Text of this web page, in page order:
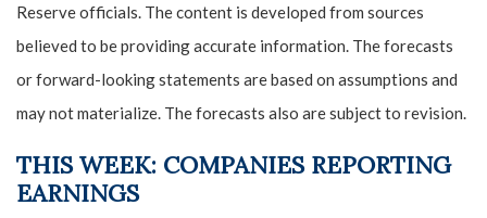
Reserve officials. The content is developed from sources
believed to be providing accurate information. The forecasts
or forward-looking statements are based on assumptions and
may not materialize. The forecasts also are subject to revision.
THIS WEEK: COMPANIES REPORTING
EARNINGS